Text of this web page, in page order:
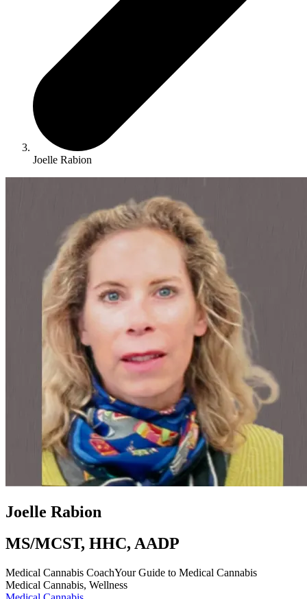
Joelle Rabion
Joelle Rabion
MS/MCST, HHC, AADP
Medical Cannabis CoachYour Guide to Medical Cannabis
Medical Cannabis, Wellness